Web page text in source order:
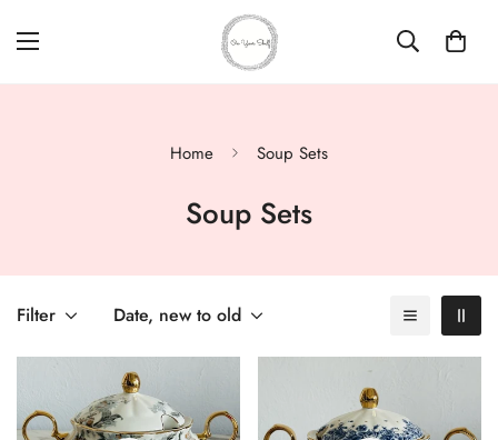
Home Soup Sets
Soup Sets
Filter Date, new to old